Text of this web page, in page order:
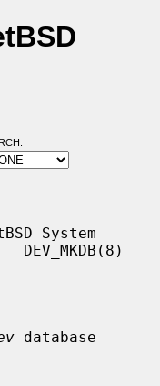
System
database